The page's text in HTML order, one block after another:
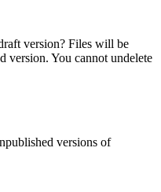
version? Files will be
version. You cannot undelete
versions of